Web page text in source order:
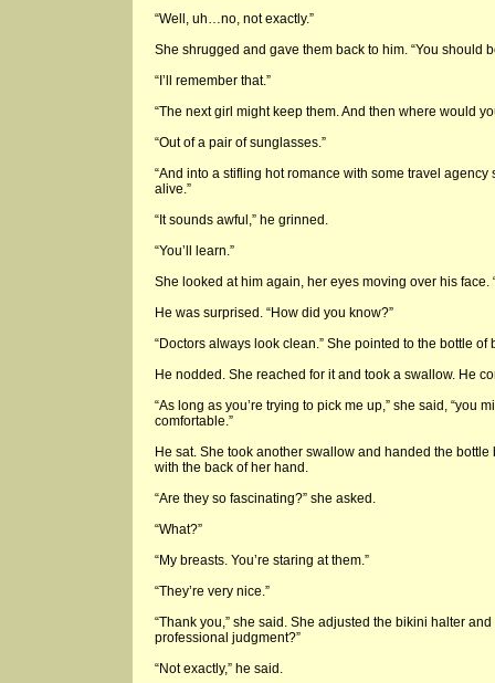
“Well, uh…no, not exactly.”
She shrugged and gave them back to him. “You should
“I’ll remember that.”
“The next girl might keep them. And then where would
“Out of a pair of sunglasses.”
“And into a stifling hot romance with some travel agency
alive.”
“It sounds awful,” he grinned.
“You’ll learn.”
She looked at him again, her eyes moving over his face.
He was surprised. “How did you know?”
“Doctors always look clean.” She pointed to the bottle of
He nodded. She reached for it and took a swallow. He
“As long as you’re trying to pick me up,” she said, “you
comfortable.”
He sat. She took another swallow and handed the
with the back of her hand.
“Are they so fascinating?” she asked.
“What?”
“My breasts. You’re staring at them.”
“They’re very nice.”
“Thank you,” she said. She adjusted the bikini halter
professional judgment?”
“Not exactly,” he said.